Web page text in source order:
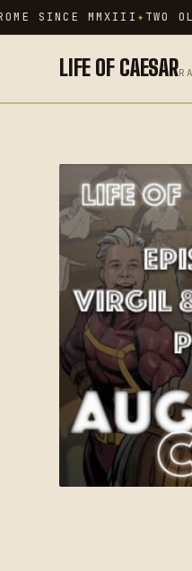
Skip
to
SINCE MMXIII TWO
LIFE OF CAESAR